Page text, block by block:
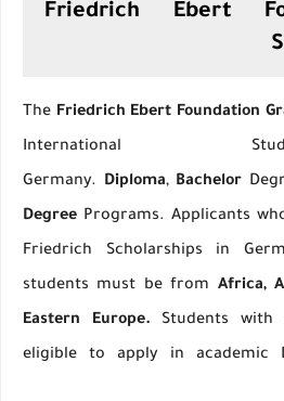
40 Friedrich Ebert
The Friedrich Ebert Foundation
International
Germany. Diploma, Bachelor
Degree Programs. Applicants
Friedrich Scholarships in
students must be from Africa,
Eastern Europe. Students with
eligible to apply in academic